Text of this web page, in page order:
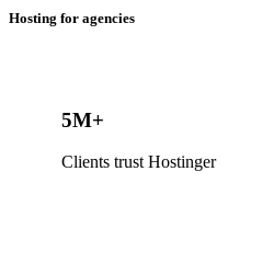
Hosting for agencies
5M+
Clients trust Hostinger